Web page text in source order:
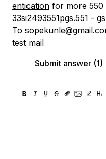
entication for more 550
33si2493551pgs.551 -
To sopekunle@gmail
test mail
Submit answer (1)